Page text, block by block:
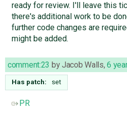
ready for review. I'll leave this
there's additional work to be
further code changes are
might be added.
comment:23 byJacob Walls,6
Has patch: set
PR